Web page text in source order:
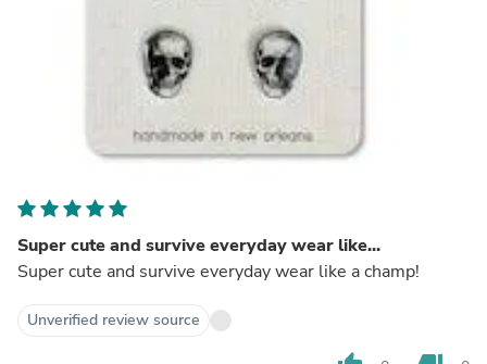
Super cute and survive everyday wear like...
Super cute and survive everyday wear like a champ!
Unverified review source